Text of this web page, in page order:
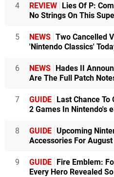
4 REVIEW Lies Of P:
No Strings On This
5 NEWS Two Cancelled
'Nintendo Classics'
6 NEWS Hades II
Are The Full Patch
7 GUIDE Last Chance To
2 Games In Nintendo's
8 GUIDE Upcoming
Accessories For
9 GUIDE Fire Emblem:
Every Hero Revealed